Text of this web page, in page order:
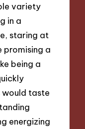
variety
in a
staring at
promising a
being a
would taste
energizing